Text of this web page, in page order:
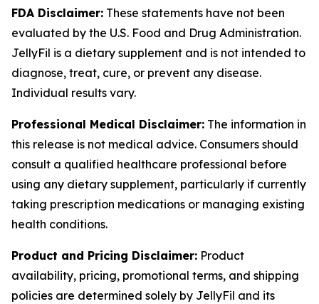
FDA Disclaimer: These statements have not been
evaluated by the U.S. Food and Drug Administration.
JellyFil is a dietary supplement and is not intended to
diagnose, treat, cure, or prevent any disease.
Individual results vary.
Professional Medical Disclaimer: The information in
this release is not medical advice. Consumers should
consult a qualified healthcare professional before
using any dietary supplement, particularly if currently
taking prescription medications or managing existing
health conditions.
Product and Pricing Disclaimer: Product
availability, pricing, promotional terms, and shipping
policies are determined solely by JellyFil and its